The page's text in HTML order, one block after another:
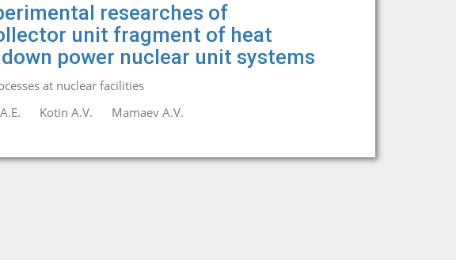
researches of
unit fragment of heat
power nuclear unit systems
at nuclear facilities
Kotin A.V. Mamaev A.V.